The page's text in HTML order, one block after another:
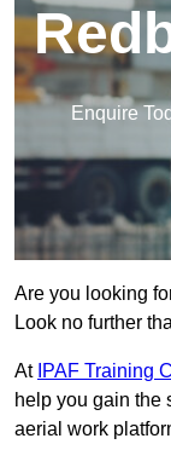
Enquire
Are you looking
Look no further
At IPAF Training
help you gain the
aerial work